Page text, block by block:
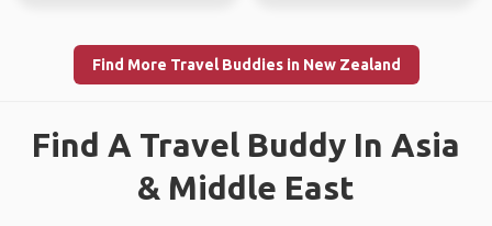
Find More Travel Buddies in New Zealand
Find A Travel Buddy In Asia
& Middle East